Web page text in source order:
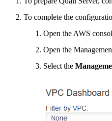
To complete the
Open the AWS
Open the
Select the